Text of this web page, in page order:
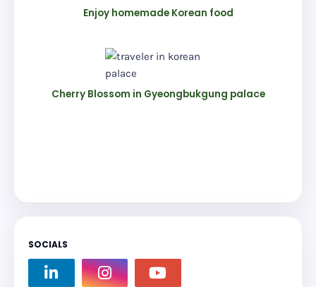
Enjoy homemade Korean food
Cherry Blossom in Gyeongbukgung palace
SOCIALS